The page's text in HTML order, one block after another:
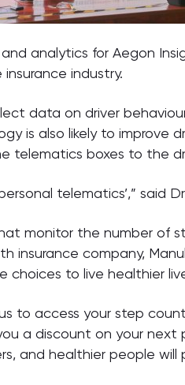
analytics for Aegon
industry.
data on driver
is also likely to
telematics boxes to the
telematics’,” said
monitor the number of
insurance company,
choices to live healthier
to access your step
a discount on your
and healthier people will